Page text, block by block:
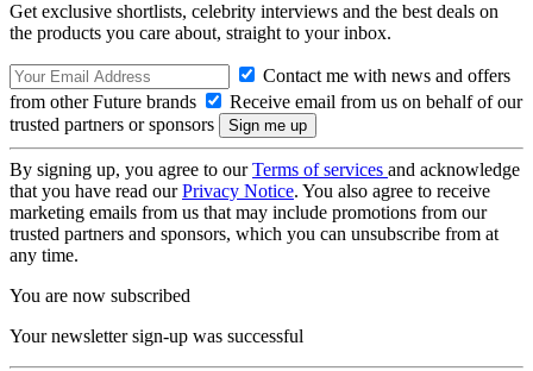
Get exclusive shortlists, celebrity interviews and the best deals on
the products you care about, straight to your inbox.
Contact me with news and offers
from other Future brands
Receive email from us on behalf of our
trusted partners or sponsors
By signing up, you agree to ourTerms of services and acknowledge
that you have read ourPrivacy Notice. You also agree to receive
marketing emails from us that may include promotions from our
trusted partners and sponsors, which you can unsubscribe from at
any time.
You are now subscribed
Your newsletter sign-up was successful